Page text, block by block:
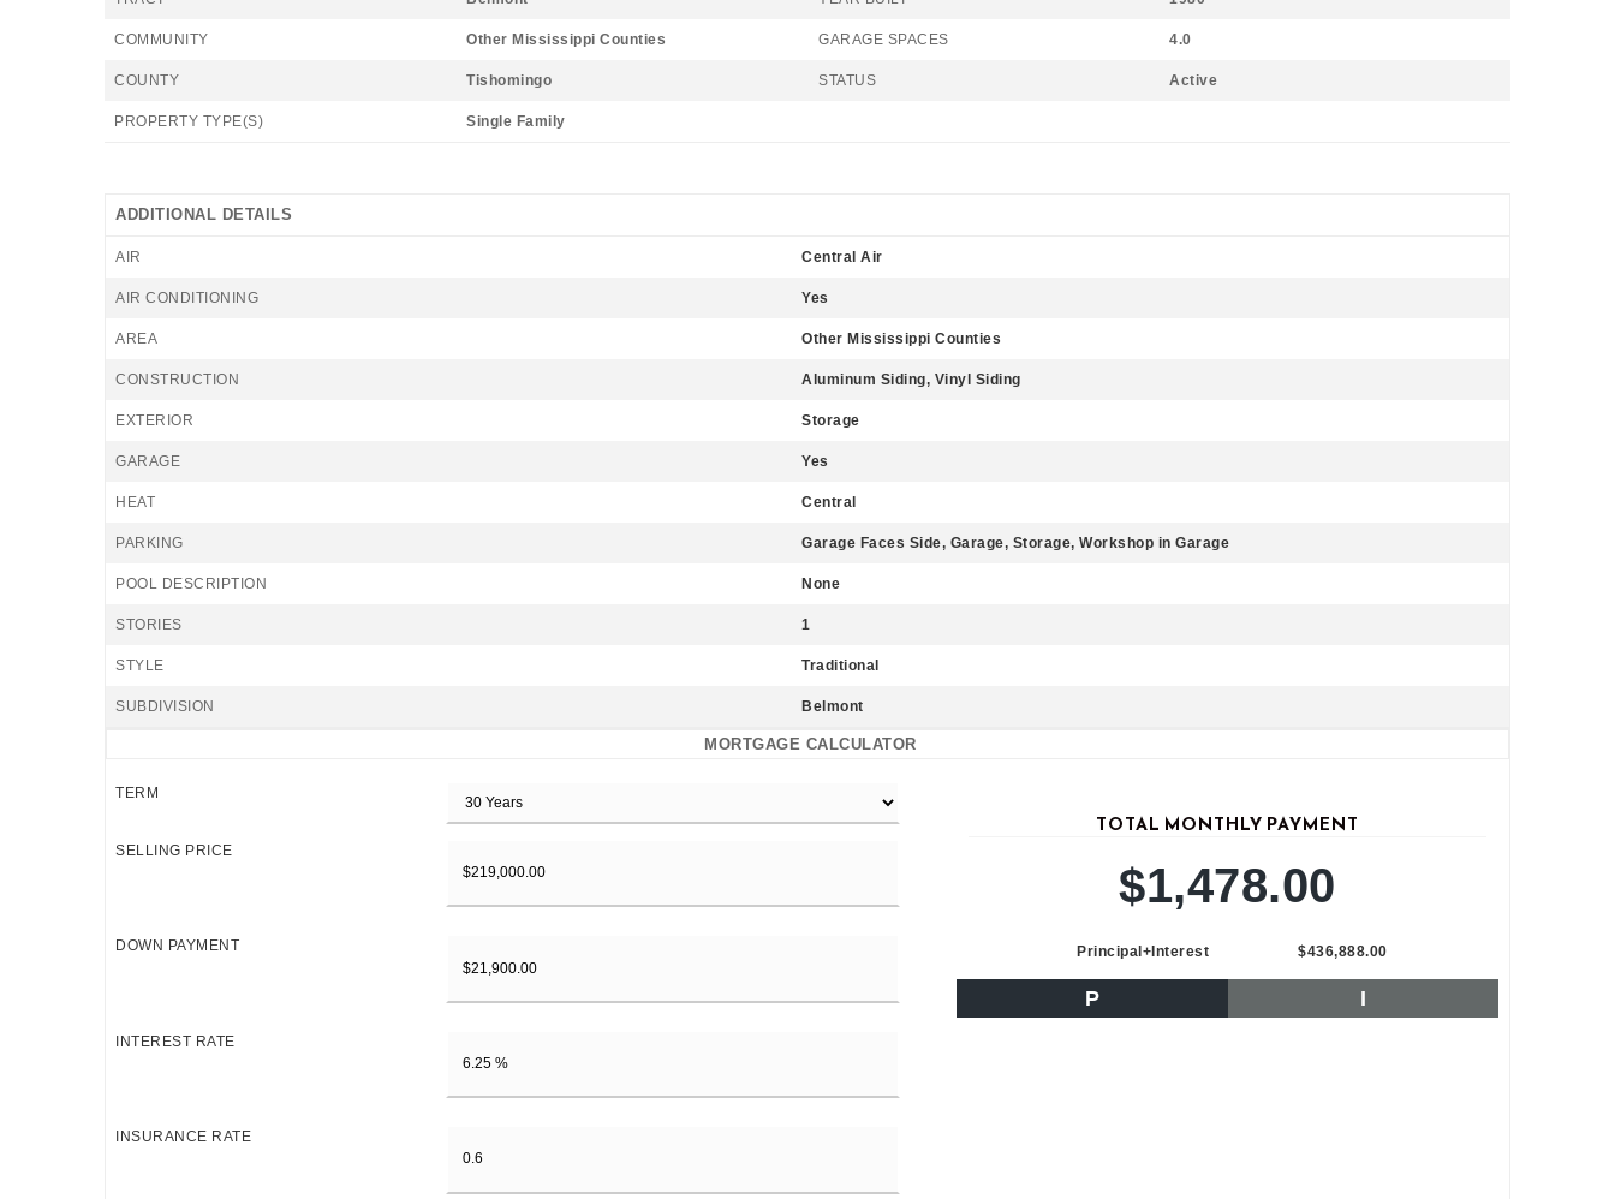
COMMUNITY Other Mississippi Counties GARAGE SPACES 4.0
COUNTY Tishomingo STATUS Active
PROPERTY TYPE(S) Single Family
ADDITIONAL DETAILS
AIR Central Air
AIR CONDITIONING Yes
AREA Other Mississippi Counties
CONSTRUCTION Aluminum Siding, Vinyl Siding
EXTERIOR Storage
GARAGE Yes
HEAT Central
PARKING Garage Faces Side, Garage, Storage, Workshop in Garage
POOL DESCRIPTION None
STORIES 1
STYLE Traditional
SUBDIVISION Belmont
MORTGAGE CALCULATOR
TERM
SELLING PRICE
DOWN PAYMENT
INTEREST RATE
INSURANCE RATE
TOTAL MONTHLY PAYMENT
$1,478.00
Principal+Interest $436,888.00
P I